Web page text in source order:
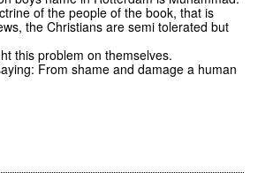
of the people of the book, that is
the Christians are semi tolerated but
this problem on themselves.
From shame and damage a human